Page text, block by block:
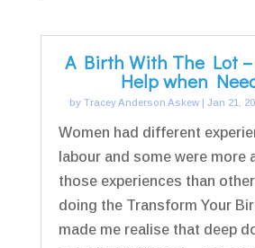
A Birth With The Lot
Help when
byTracey Anderson Askew |Jan 21,
Women had different
labour and some were more
those experiences than
doing the Transform Your
made me realise that deep